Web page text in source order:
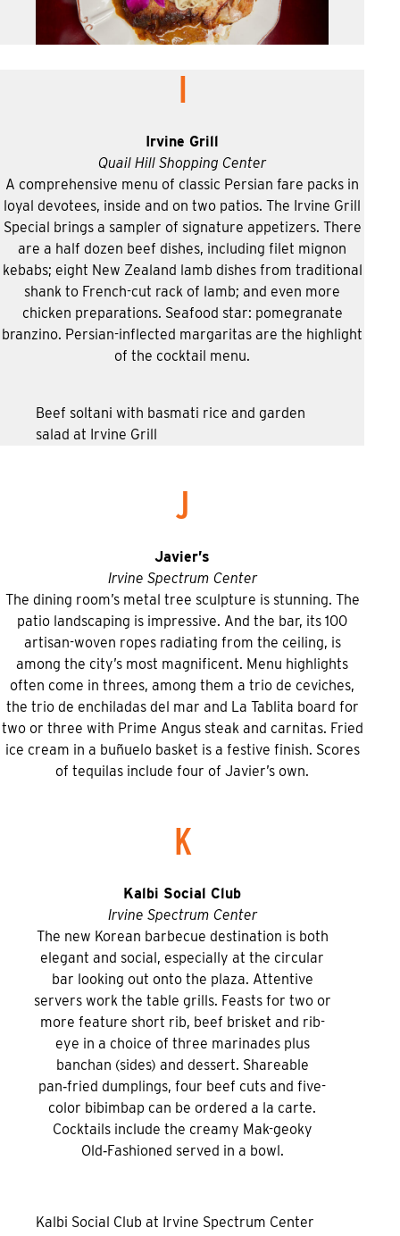
I
Irvine Grill
Quail Hill Shopping Center
A comprehensive menu of classic Persian fare packs in
loyal devotees, inside and on two patios. The Irvine Grill
Special brings a sampler of signature appetizers. There
are a half dozen beef dishes, including filet mignon
kebabs; eight New Zealand lamb dishes from traditional
shank to French-cut rack of lamb; and even more
chicken preparations. Seafood star: pomegranate
branzino. Persian-inflected margaritas are the highlight
of the cocktail menu.
Beef soltani with basmati rice and garden
salad at Irvine Grill
J
Javier’s
Irvine Spectrum Center
The dining room’s metal tree sculpture is stunning. The
patio landscaping is impressive. And the bar, its 100
artisan-woven ropes radiating from the ceiling, is
among the city’s most magnificent. Menu highlights
often come in threes, among them a trio de ceviches,
the trio de enchiladas del mar and La Tablita board for
two or three with Prime Angus steak and carnitas. Fried
ice cream in a buñuelo basket is a festive finish. Scores
of tequilas include four of Javier’s own.
K
Kalbi Social Club
Irvine Spectrum Center
The new Korean barbecue destination is both
elegant and social, especially at the circular
bar looking out onto the plaza. Attentive
servers work the table grills. Feasts for two or
more feature short rib, beef brisket and rib-
eye in a choice of three marinades plus
banchan (sides) and dessert. Shareable
pan‑fried dumplings, four beef cuts and five-
color bibimbap can be ordered a la carte.
Cocktails include the creamy Mak-geoky
Old‑Fashioned served in a bowl.
Kalbi Social Club at Irvine Spectrum Center